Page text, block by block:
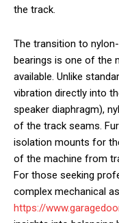
the track.
The transition to
bearings is one of the
available. Unlike
vibration directly into
speaker diaphragm),
of the track seams.
isolation mounts for
of the machine from
For those seeking
complex mechanical
https://